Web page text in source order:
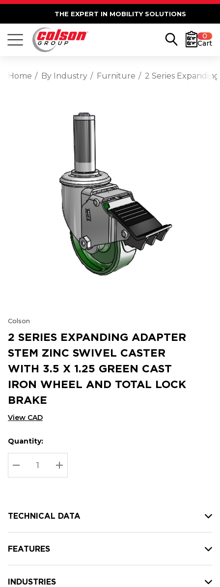
THE EXPERT IN MOBILITY SOLUTIONS
0
Cart
Home By Industry Furniture 2 Series
Colson
2 SERIES EXPANDING ADAPTER
STEM ZINC SWIVEL CASTER
WITH 3.5 X 1.25 GREEN CAST
IRON WHEEL AND TOTAL LOCK
BRAKE
View CAD
Hurry
up!
Current
stock:
Current
Quantity:
DECREASE QUANTITY:
INCREASE QUANTITY:
TECHNICAL DATA
FEATURES
INDUSTRIES